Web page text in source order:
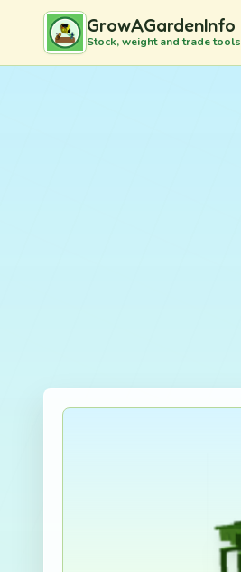
GrowAGardenInfo
Stock, weight and trade tools